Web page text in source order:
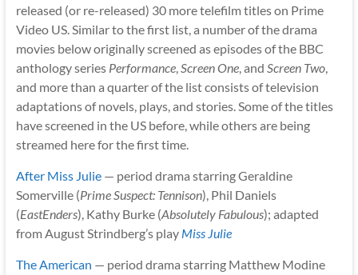
released (or re-released) 30 more telefilm titles on Prime
Video US. Similar to the first list, a number of the drama
movies below originally screened as episodes of the BBC
anthology series Performance,Screen One, and Screen Two,
and more than a quarter of the list consists of television
adaptations of novels, plays, and stories. Some of the titles
have screened in the US before, while others are being
streamed here for the first time.
After Miss Julie— period drama starring Geraldine
Somerville (Prime Suspect: Tennison), Phil Daniels
(EastEnders), Kathy Burke (Absolutely Fabulous); adapted
from August Strindberg’s play Miss Julie
The American — period drama starring Matthew Modine